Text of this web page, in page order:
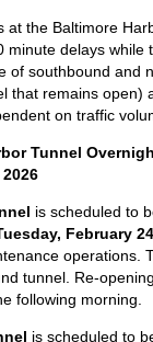
at the Baltimore
minute delays while
of southbound and
that remains open)
on traffic
Tunnel
is scheduled to
February
operations.
tunnel. Re-
following morning.
is scheduled to